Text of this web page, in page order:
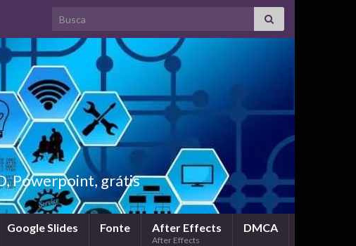
Search for:
Powerpoint, grátis
Google Slides Fonte After Effects
After Effects
DMCA